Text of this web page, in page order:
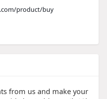
product/buy
from us and make your